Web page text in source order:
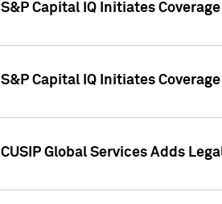
S&P Capital IQ Initiates
S&P Capital IQ Initiates
CUSIP Global Services Adds